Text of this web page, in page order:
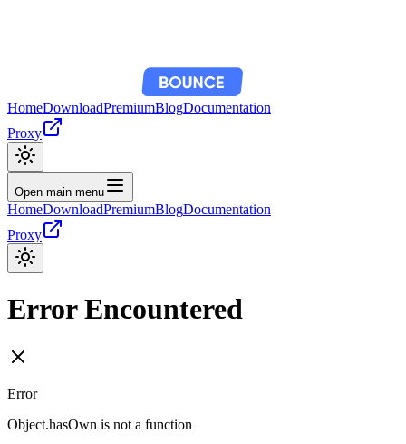
HomeDownloadPremiumBlogDocumentation
Proxy
Open main menu
HomeDownloadPremiumBlogDocumentation
Proxy
Error Encountered
Error
Object.hasOwn is not a function